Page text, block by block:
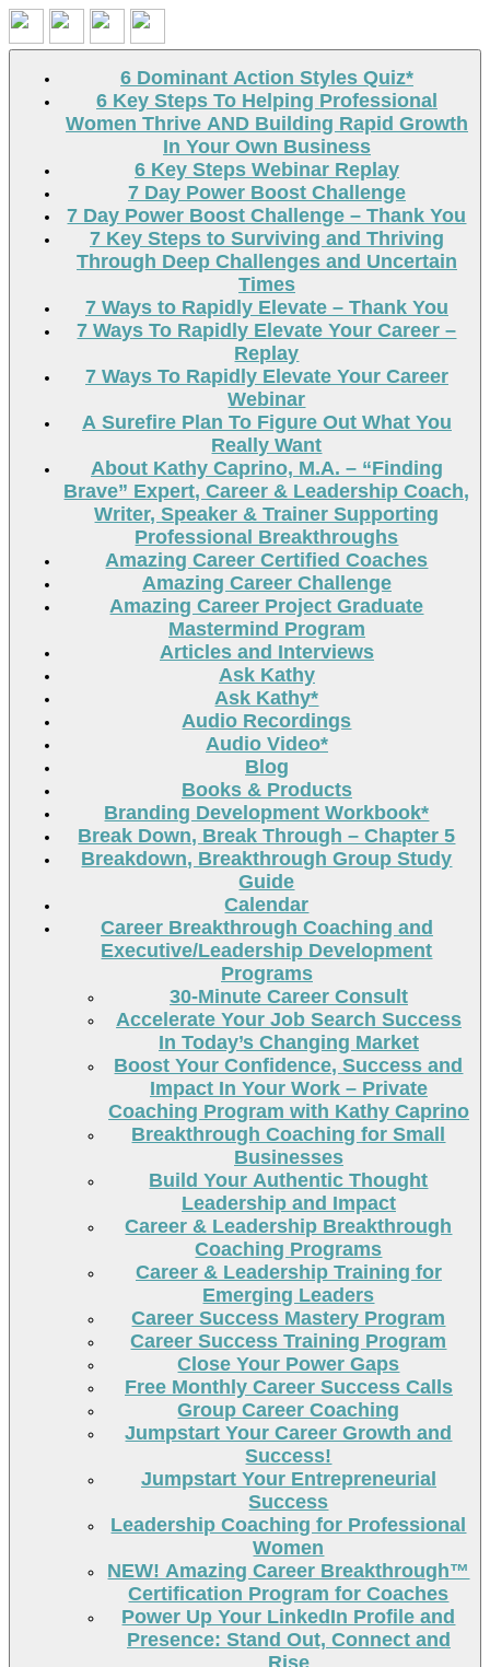
Search
6 Dominant Action Styles Quiz*
6 Key Steps To Helping Professional
Women Thrive AND Building Rapid Growth
In Your Own Business
6 Key Steps Webinar Replay
7 Day Power Boost Challenge
7 Day Power Boost Challenge – Thank You
7 Key Steps to Surviving and Thriving
Through Deep Challenges and Uncertain
Times
7 Ways to Rapidly Elevate – Thank You
7 Ways To Rapidly Elevate Your Career –
Replay
7 Ways To Rapidly Elevate Your Career
Webinar
A Surefire Plan To Figure Out What You
Really Want
About Kathy Caprino, M.A. – “Finding
Brave” Expert, Career & Leadership Coach,
Writer, Speaker & Trainer Supporting
Professional Breakthroughs
Amazing Career Certified Coaches
Amazing Career Challenge
Amazing Career Project Graduate
Mastermind Program
Articles and Interviews
Ask Kathy
Ask Kathy*
Audio Recordings
Audio Video*
Blog
Books & Products
Branding Development Workbook*
Break Down, Break Through – Chapter 5
Breakdown, Breakthrough Group Study
Guide
Calendar
Career Breakthrough Coaching and
Executive/Leadership Development
Programs
30-Minute Career Consult
Accelerate Your Job Search Success
In Today’s Changing Market
Boost Your Confidence, Success and
Impact In Your Work – Private
Coaching Program with Kathy Caprino
Breakthrough Coaching for Small
Businesses
Build Your Authentic Thought
Leadership and Impact
Career & Leadership Breakthrough
Coaching Programs
Career & Leadership Training for
Emerging Leaders
Career Success Mastery Program
Career Success Training Program
Close Your Power Gaps
Free Monthly Career Success Calls
Group Career Coaching
Jumpstart Your Career Growth and
Success!
Jumpstart Your Entrepreneurial
Success
Leadership Coaching for Professional
Women
NEW! Amazing Career Breakthrough™
Certification Program for Coaches
Power Up Your LinkedIn Profile and
Presence: Stand Out, Connect and